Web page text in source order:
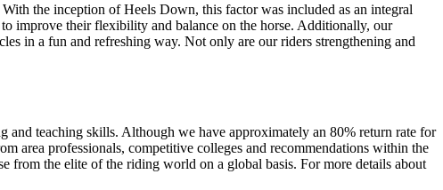
With the inception of Heels Down, this factor was included as an integral
improve their flexibility and balance on the horse. Additionally, our
in a fun and refreshing way. Not only are our riders strengthening and
teaching skills. Although we have approximately an 80% return rate for
area professionals, competitive colleges and recommendations within the
the elite of the riding world on a global basis. For more details about